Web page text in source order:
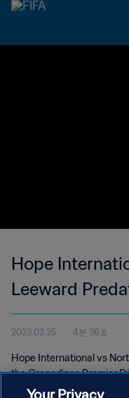
Hope
Leeward
the
24 Feb 2023
2023.02.25 4분 36초
Hope International vs
the Grenadines Premier
Your Privacy